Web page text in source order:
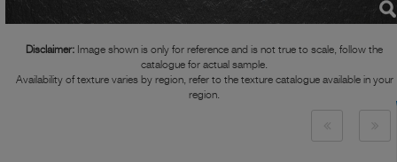
Disclaimer: Image shown is only for reference and is not true to scale, follow the
catalogue for actual sample.
Availability of texture varies by region, refer to the texture catalogue available in your
region.